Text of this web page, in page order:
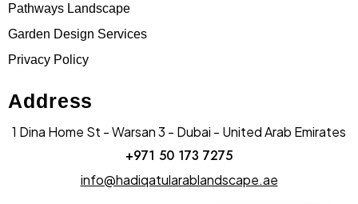
Pathways Landscape
Garden Design Services
Privacy Policy
Address
1 Dina Home St - Warsan 3 - Dubai - United Arab Emirates
+971 50 173 7275
info@hadiqatularablandscape.ae